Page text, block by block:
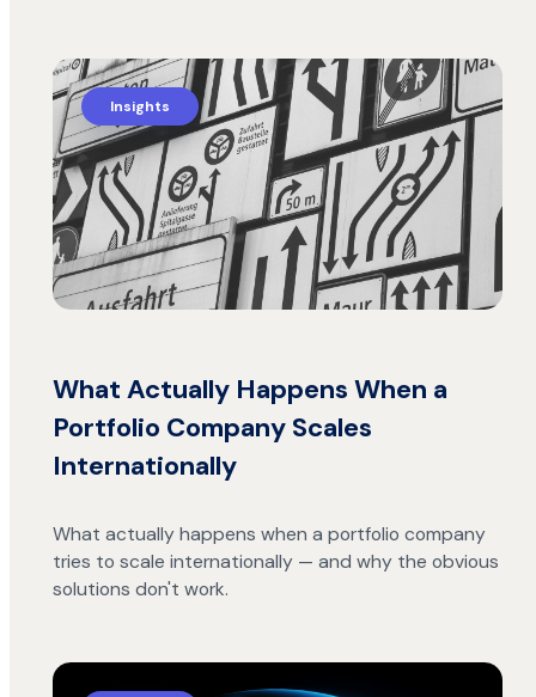
Insights
What Actually Happens When a
Portfolio Company Scales
Internationally
What actually happens when a portfolio company
tries to scale internationally — and why the obvious
solutions don't work.